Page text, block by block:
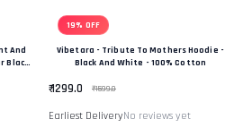
And
Black
19% OFF
Vibetara - Tribute To Mothers Hoodie -
Black And White - 100% Cotton
₹ 1299.0 ₹ 1599.0
Earliest DeliveryNo reviews yet